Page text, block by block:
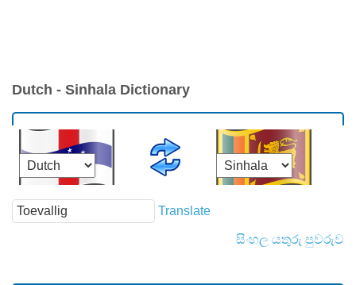
Dutch - Sinhala Dictionary
Translate
සිංහල යතුරු පුවරුව